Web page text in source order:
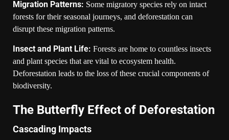
Migration Patterns: Some migratory species rely on intact
forests for their seasonal journeys, and deforestation can
disrupt these migration patterns.
Insect and Plant Life: Forests are home to countless insects
and plant species that are vital to ecosystem health.
Deforestation leads to the loss of these crucial components of
biodiversity.
The Butterfly Effect of Deforestation
Cascading Impacts